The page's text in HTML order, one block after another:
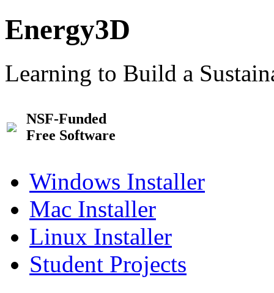
Energy3D
Learning to Build a
NSF-Funded
Free Software
Windows Installer
Mac Installer
Linux Installer
Student Projects